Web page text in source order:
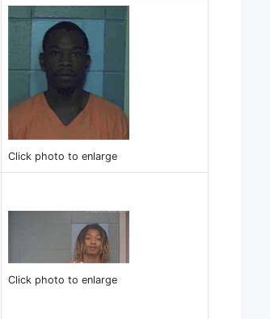
Click photo to enlarge
Click photo to enlarge